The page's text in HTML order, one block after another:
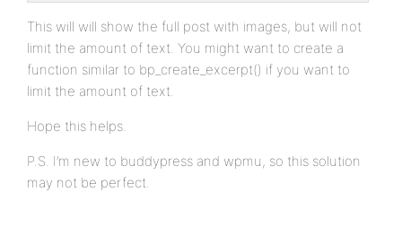
This will will show the full post with images, but will not
limit the amount of text. You might want to create a
function similar to bp_create_excerpt() if you want to
limit the amount of text.
Hope this helps.
P.S. I’m new to buddypress and wpmu, so this solution
may not be perfect.